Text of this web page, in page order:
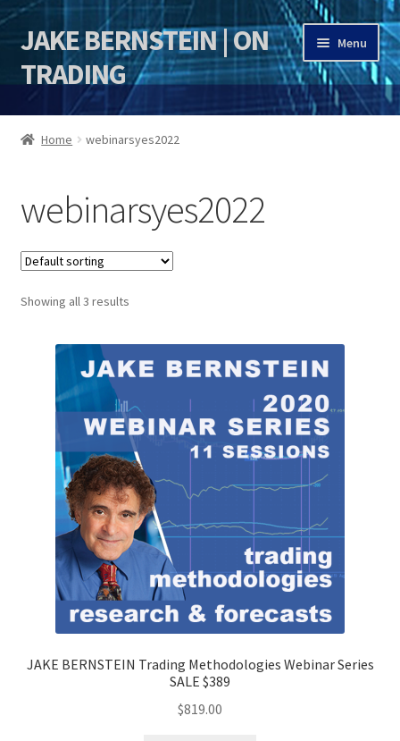
Skip
to
navigation
Skip
to
content
JAKE BERNSTEIN | ON
TRADING
Menu
HOME
Jake Bernstein Mentorship Program
Home webinarsyes2022
webinarsyes2022
Showing all 3 results
JAKE BERNSTEIN Trading Methodologies Webinar Series
SALE $389
$819.00